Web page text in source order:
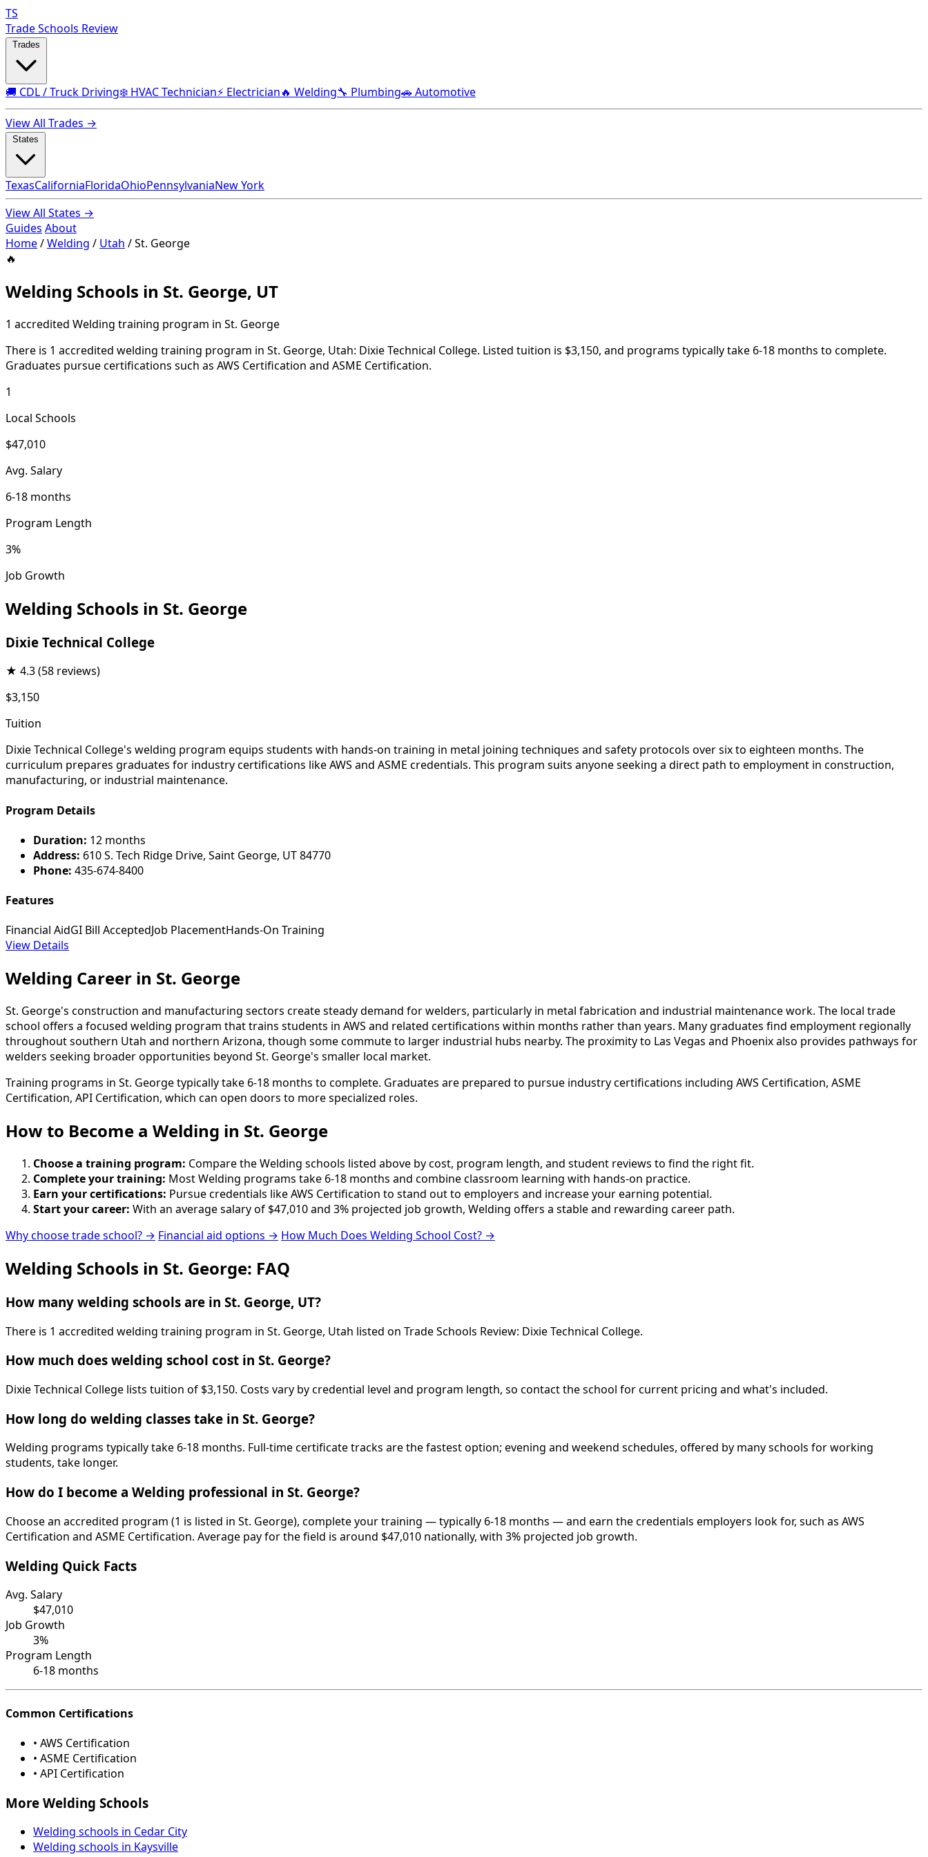
TS
Trade Schools Review
🚚 CDL / Truck Driving❄️ HVAC Technician⚡ Electrician🔥 Welding🔧 Plumbing🚗 Automotive
View All Trades →
TexasCaliforniaFloridaOhioPennsylvaniaNew York
View All States →
Guides About
Home/Welding / Utah /St. George
🔥
Welding Schools in St. George, UT
1 accredited Welding training program in St. George
There is 1 accredited welding training program in St. George, Utah: Dixie Technical College. Listed tuition is $3,150, and programs typically take 6-18 months to complete.
Graduates pursue certifications such as AWS Certification and ASME Certification.
1
Local Schools
$47,010
Avg. Salary
6-18 months
Program Length
3%
Job Growth
Welding Schools in St. George
Dixie Technical College
★ 4.3(58 reviews)
$3,150
Tuition
Dixie Technical College's welding program equips students with hands-on training in metal joining techniques and safety protocols over six to eighteen months. The
curriculum prepares graduates for industry certifications like AWS and ASME credentials. This program suits anyone seeking a direct path to employment in construction,
manufacturing, or industrial maintenance.
Program Details
Duration: 12 months
Address: 610 S. Tech Ridge Drive, Saint George, UT 84770
Phone: 435-674-8400
Features
Financial AidGI Bill AcceptedJob PlacementHands-On Training
View Details
Welding Career in St. George
St. George's construction and manufacturing sectors create steady demand for welders, particularly in metal fabrication and industrial maintenance work. The local trade
school offers a focused welding program that trains students in AWS and related certifications within months rather than years. Many graduates find employment regionally
throughout southern Utah and northern Arizona, though some commute to larger industrial hubs nearby. The proximity to Las Vegas and Phoenix also provides pathways for
welders seeking broader opportunities beyond St. George's smaller local market.
Training programs in St. George typically take 6-18 months to complete. Graduates are prepared to pursue industry certifications including AWS Certification, ASME
Certification, API Certification, which can open doors to more specialized roles.
How to Become a Welding in St. George
Choose a training program: Compare the Welding schools listed above by cost, program length, and student reviews to find the right fit.
Complete your training: Most Welding programs take 6-18 months and combine classroom learning with hands-on practice.
Earn your certifications: Pursue credentials like AWS Certification to stand out to employers and increase your earning potential.
Start your career: With an average salary of $47,010 and 3% projected job growth, Welding offers a stable and rewarding career path.
Why choose trade school? → Financial aid options → How Much Does Welding School Cost? →
Welding Schools in St. George: FAQ
How many welding schools are in St. George, UT?
There is 1 accredited welding training program in St. George, Utah listed on Trade Schools Review: Dixie Technical College.
How much does welding school cost in St. George?
Dixie Technical College lists tuition of $3,150. Costs vary by credential level and program length, so contact the school for current pricing and what's included.
How long do welding classes take in St. George?
Welding programs typically take 6-18 months. Full-time certificate tracks are the fastest option; evening and weekend schedules, offered by many schools for working
students, take longer.
How do I become a Welding professional in St. George?
Choose an accredited program (1 is listed in St. George), complete your training — typically 6-18 months — and earn the credentials employers look for, such as AWS
Certification and ASME Certification. Average pay for the field is around $47,010 nationally, with 3% projected job growth.
Welding Quick Facts
Avg. Salary
$47,010
Job Growth
3%
Program Length
6-18 months
Common Certifications
• AWS Certification
• ASME Certification
• API Certification
More Welding Schools
Welding schools in Cedar City
Welding schools in Kaysville